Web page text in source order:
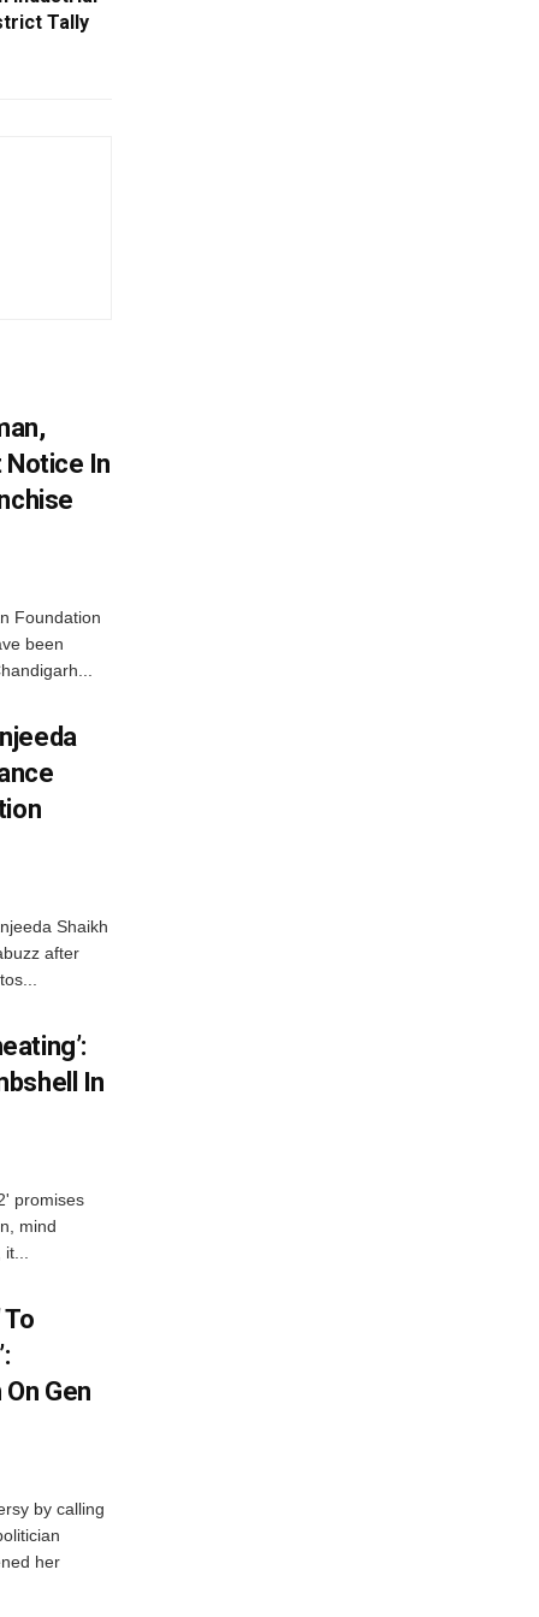
Tally
Notice In
Foundation
been
Shaikh
after
In
promises
mind
To
On Gen
by calling
her